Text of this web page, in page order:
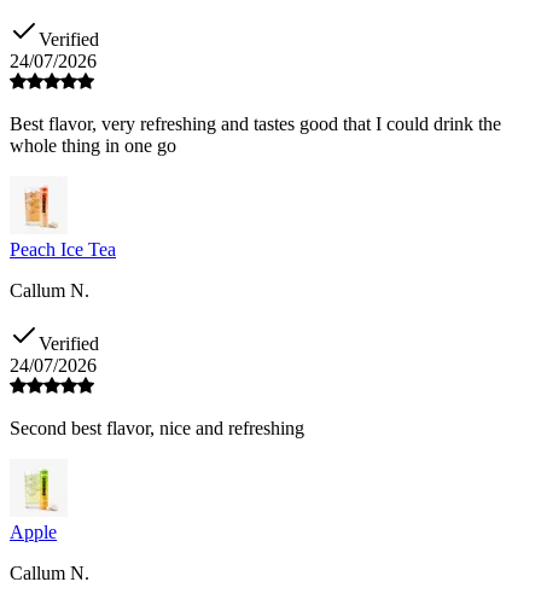
Verified
24/07/2026
Best flavor, very refreshing and tastes good that I could drink the
whole thing in one go
Peach Ice Tea
Callum N.
Verified
24/07/2026
Second best flavor, nice and refreshing
Apple
Callum N.